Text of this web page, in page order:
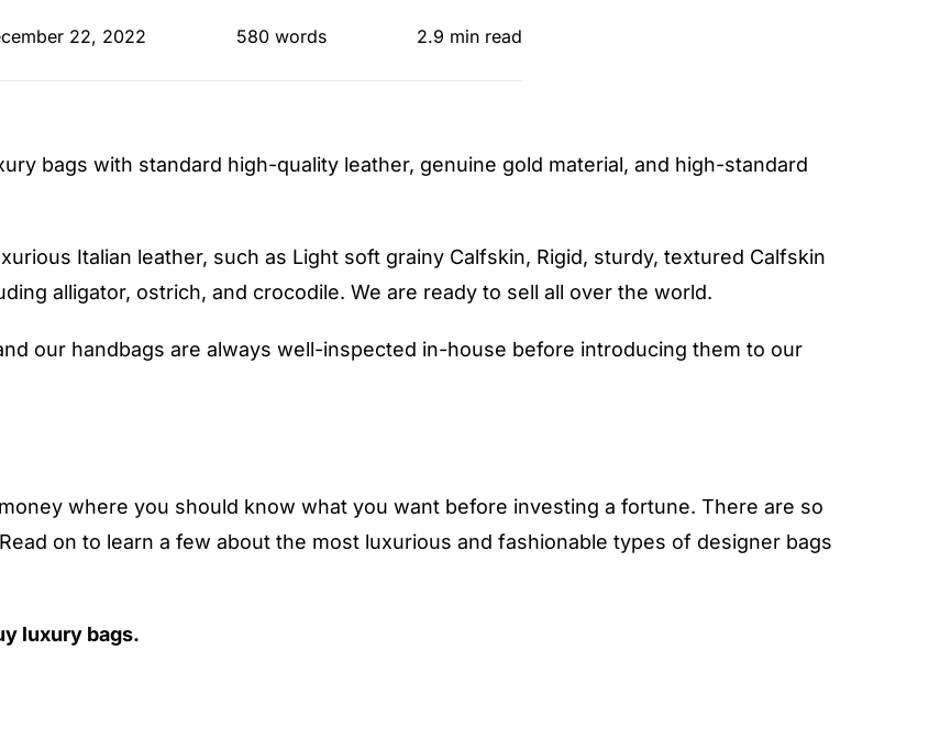
22, 2022 580 words 2.9 min read
bags with standard high-quality leather, genuine gold material, and high-standard
Italian leather, such as Light soft grainy Calfskin, Rigid, sturdy, textured Calfskin
alligator, ostrich, and crocodile. We are ready to sell all over the world.
our handbags are always well-inspected in-house before introducing them to our
where you should know what you want before investing a fortune. There are so
on to learn a few about the most luxurious and fashionable types of designer bags
luxury bags.